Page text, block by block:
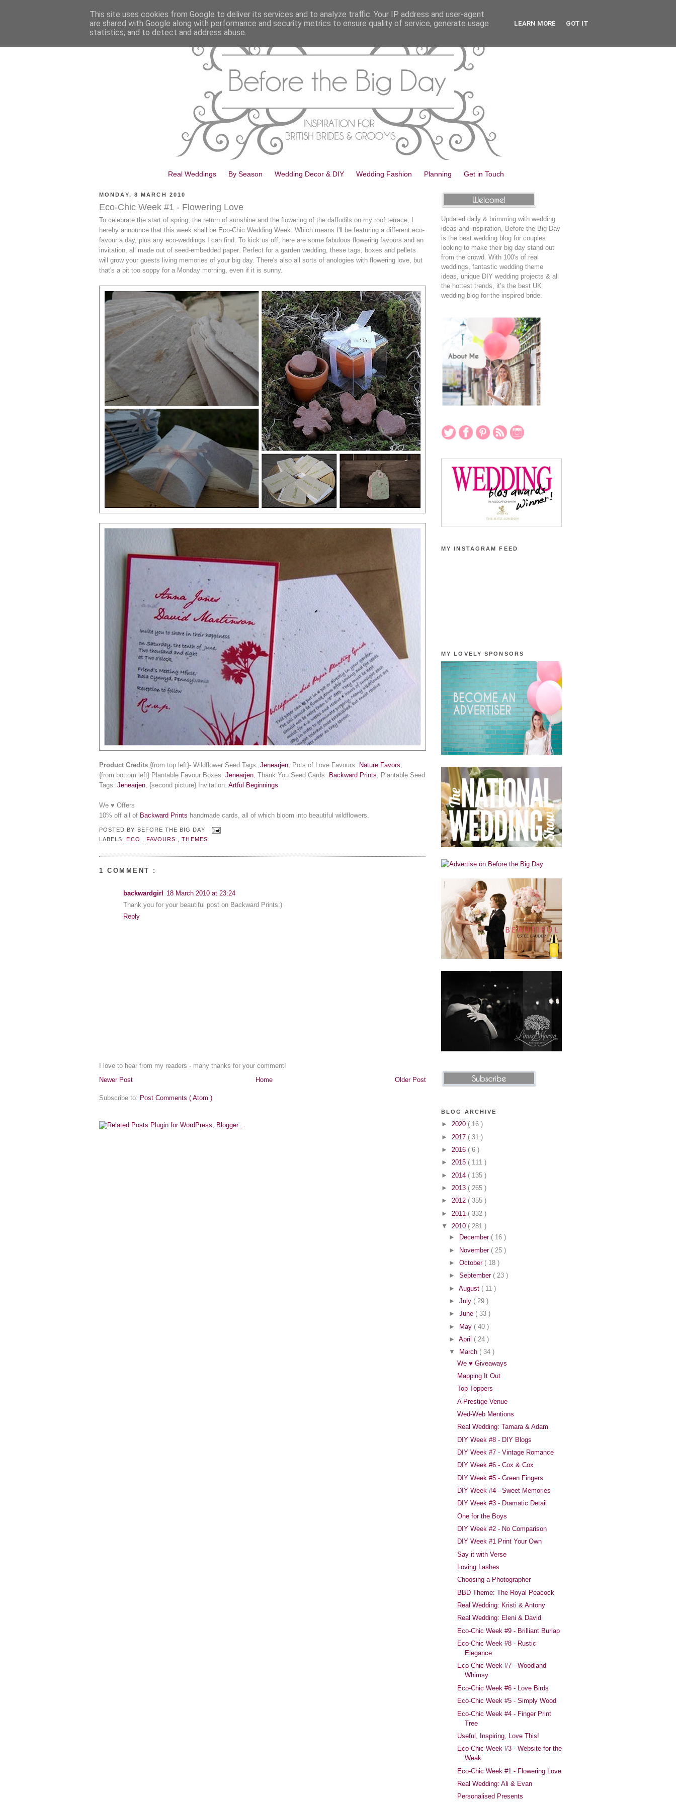
Real Weddings By Season Wedding Decor & DIY Wedding Fashion Planning Get in Touch
MONDAY, 8 MARCH 2010
Eco-Chic Week #1 - Flowering Love
To celebrate the start of spring, the return of sunshine and the flowering of the daffodils on my roof terrace, I
hereby announce that this week shall be Eco-Chic Wedding Week. Which means I'll be featuring a different eco-
favour a day, plus any eco-weddings I can find. To kick us off, here are some fabulous flowering favours and an
invitation, all made out of seed-embedded paper. Perfect for a garden wedding, these tags, boxes and pellets
will grow your guests living memories of your big day. There's also all sorts of anologies with flowering love, but
that's a bit too soppy for a Monday morning, even if it is sunny.
Product Credits {from top left}- Wildflower Seed Tags: Jenearjen , Pots of Love Favours: Nature Favors
{from bottom left} Plantable Favour Boxes: Jenearjen , Thank You Seed Cards: Backward Prints , Plantable Seed
Tags: Jenearjen , {second picture} Invitation: Artful Beginnings
We ♥ Offers
10% off all of Backward Prints handmade cards, all of which bloom into beautiful wildflowers.
POSTED BY
BEFORE THE BIG DAY
LABELS:
ECO FAVOURS ,THEMES
1 COMMENT :
backwardgirl
18 March 2010 at 23:24
Thank you for your beautiful post on Backward Prints:)
Reply
I love to hear from my readers - many thanks for your comment!
Newer Post
Older Post
Home
Subscribe to: Post Comments ( Atom )
Updated daily & brimming with wedding
ideas and inspiration, Before the Big Day
is the best wedding blog for couples
looking to make their big day stand out
from the crowd. With 100's of real
weddings, fantastic wedding theme
ideas, unique DIY wedding projects & all
the hottest trends, it’s the best UK
wedding blog for the inspired bride.
MY INSTAGRAM FEED
MY LOVELY SPONSORS
BLOG ARCHIVE
► 2020 ( 16 )
► 2017 ( 31 )
► 2016 ( 6 )
► 2015 ( 111 )
► 2014 ( 135 )
► 2013 ( 265 )
► 2012 ( 355 )
► 2011 ( 332 )
▼ 2010 ( 281 )
►
December ( 16 )
► November ( 25 )
►October ( 18 )
►September ( 23 )
►August ( 11 )
►July ( 29 )
►June ( 33 )
► May ( 40 )
►April ( 24 )
▼
March ( 34 )
We ♥ Giveaways
Mapping It Out
Top Toppers
A Prestige Venue
Wed-Web Mentions
Real Wedding: Tamara & Adam
DIY Week #8 - DIY Blogs
DIY Week #7 - Vintage Romance
DIY Week #6 - Cox & Cox
DIY Week #5 - Green Fingers
DIY Week #4 - Sweet Memories
DIY Week #3 - Dramatic Detail
One for the Boys
DIY Week #2 - No Comparison
DIY Week #1 Print Your Own
Say it with Verse
Loving Lashes
Choosing a Photographer
BBD Theme: The Royal Peacock
Real Wedding: Kristi & Antony
Real Wedding: Eleni & David
Eco-Chic Week #9 - Brilliant Burlap
Eco-Chic Week #8 - Rustic
Elegance
Eco-Chic Week #7 - Woodland
Whimsy
Eco-Chic Week #6 - Love Birds
Eco-Chic Week #5 - Simply Wood
Eco-Chic Week #4 - Finger Print
Tree
Useful, Inspiring, Love This!
Eco-Chic Week #3 - Website for the
Weak
Eco-Chic Week #1 - Flowering Love
Real Wedding: Ali & Evan
Personalised Presents
This site uses cookies from Google to deliver its services and to analyze traffic. Your IP address and user-agent
are shared with Google along with performance and security metrics to ensure quality of service, generate usage
statistics, and to detect and address abuse.
LEARN MORE GOT IT